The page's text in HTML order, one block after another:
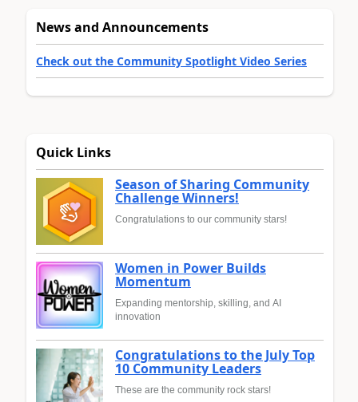
News and Announcements
Check out the Community Spotlight Video Series
Quick Links
Season of Sharing Community
Challenge Winners!
Congratulations to our community stars!
Women in Power Builds
Momentum
Expanding mentorship, skilling, and AI
innovation
Congratulations to the July Top
10 Community Leaders
These are the community rock stars!